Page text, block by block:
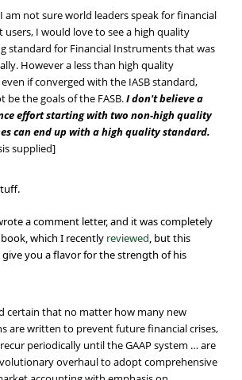
am not sure world leaders speak for financial
users, I would love to see a high quality
standard for Financial Instruments that was
However a less than high quality
if converged with the IASB standard,
be the goals of the FASB.I don't believe a
effort starting with two non-high quality
can end up with a high quality standard.
supplied]
a comment letter, and it was completely
which I recently reviewed, but this
you a flavor for the strength of his
certain that no matter how many new
are written to prevent future financial crises,
periodically until the GAAP system … are
overhaul to adopt comprehensive